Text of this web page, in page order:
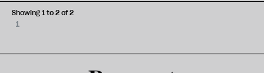
1
Showing 1 to 2 of 2